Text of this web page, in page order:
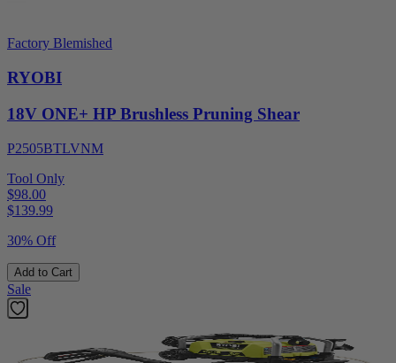
Factory Blemished
RYOBI
18V ONE+ HP Brushless Pruning Shear
P2505BTLVNM
Tool Only
$98.00
$139.99
30% Off
Add to Cart
Sale